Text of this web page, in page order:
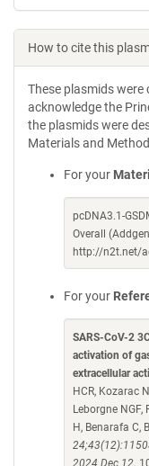
How to cite this
These plasmids were
acknowledge the
the plasmids were
Materials and
For your
pcDNA3.1-
Overall
http://n2t.net/
For your
SARS-CoV-2
activation of
extracellular
HCR, Kozarac
Leborgne NGF,
H, Benarafa C,
2024 Dec 12.